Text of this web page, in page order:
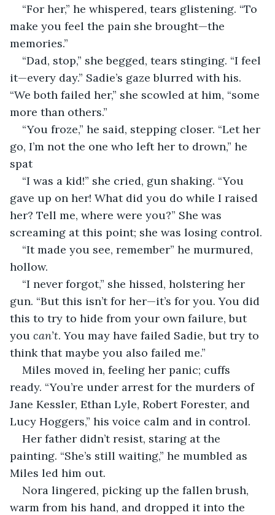
“For her,” he whispered, tears glistening. “To
make you feel the pain she brought—the
memories.”
“Dad, stop,” she begged, tears stinging. “I feel
it—every day.” Sadie’s gaze blurred with his.
“We both failed her,” she scowled at him, “some
more than others.”
“You froze,” he said, stepping closer. “Let her
go, I’m not the one who left her to drown,” he
spat
“I was a kid!” she cried, gun shaking. “You
gave up on her! What did you do while I raised
her? Tell me, where were you?” She was
screaming at this point; she was losing control.
“It made you see, remember” he murmured,
hollow.
“I never forgot,” she hissed, holstering her
gun. “But this isn’t for her—it’s for you. You did
this to try to hide from your own failure, but
you can’t. You may have failed Sadie, but try to
think that maybe you also failed me.”
Miles moved in, feeling her panic; cuffs
ready. “You’re under arrest for the murders of
Jane Kessler, Ethan Lyle, Robert Forester, and
Lucy Hoggers,” his voice calm and in control.
Her father didn’t resist, staring at the
painting. “She’s still waiting,” he mumbled as
Miles led him out.
Nora lingered, picking up the fallen brush,
warm from his hand, and dropped it into the